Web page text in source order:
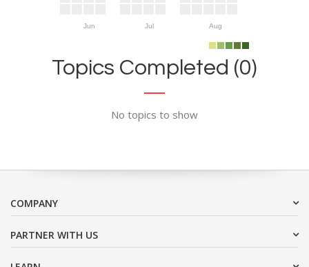
Jun Jul Aug
Topics Completed (0)
No topics to show
COMPANY
PARTNER WITH US